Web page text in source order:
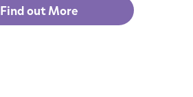
Find out More